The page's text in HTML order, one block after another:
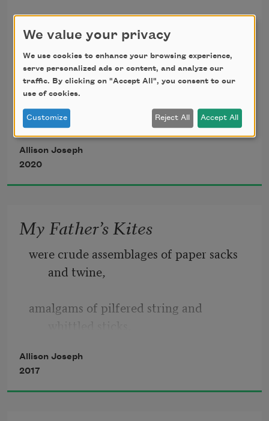
Untethered
what anger in defiance
what sympathy in doubt
emotions steady try us
demanding every shout
what sympathy in doubt
what pleasure in our pain
Allison Joseph
2020
My Father’s Kites
were crude assemblages of paper sacks
and twine,
amalgams of pilfered string and
twigs pulled straight from his garden,
Allison Joseph
2017
We value your privacy
We use cookies to enhance your browsing experience,
serve personalized ads or content, and analyze our
traffic. By clicking on "Accept All", you consent to our
use of cookies.
Customize Reject All Accept All